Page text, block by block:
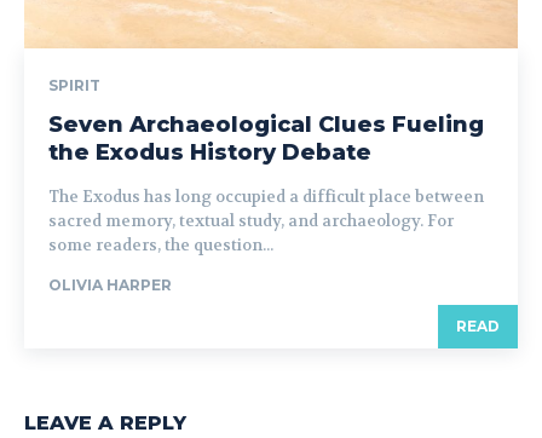
SPIRIT
Seven Archaeological Clues Fueling
the Exodus History Debate
The Exodus has long occupied a difficult place between
sacred memory, textual study, and archaeology. For
some readers, the question...
OLIVIA HARPER
READ
LEAVE A REPLY